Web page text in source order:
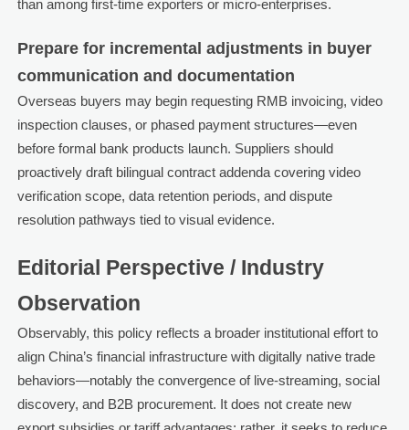
than among first-time exporters or micro-enterprises.
Prepare for incremental adjustments in buyer
communication and documentation
Overseas buyers may begin requesting RMB invoicing, video
inspection clauses, or phased payment structures—even
before formal bank products launch. Suppliers should
proactively draft bilingual contract addenda covering video
verification scope, data retention periods, and dispute
resolution pathways tied to visual evidence.
Editorial Perspective / Industry
Observation
Observably, this policy reflects a broader institutional effort to
align China’s financial infrastructure with digitally native trade
behaviors—notably the convergence of live-streaming, social
discovery, and B2B procurement. It does not create new